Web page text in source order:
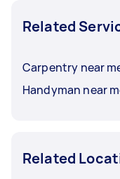
Related
Carpentry near
Handyman near
Related